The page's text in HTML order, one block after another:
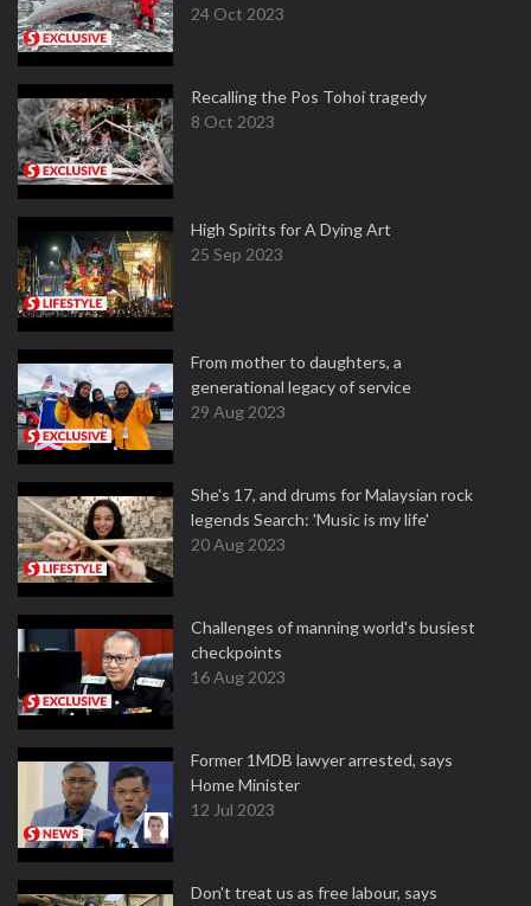
24 Oct 2023
Recalling the Pos Tohoi tragedy
8 Oct 2023
High Spirits for A Dying Art
25 Sep 2023
From mother to daughters, a
generational legacy of service
29 Aug 2023
She's 17, and drums for Malaysian rock
legends Search: 'Music is my life'
20 Aug 2023
Challenges of manning world's busiest
checkpoints
16 Aug 2023
Former 1MDB lawyer arrested, says
Home Minister
12 Jul 2023
Don't treat us as free labour, says